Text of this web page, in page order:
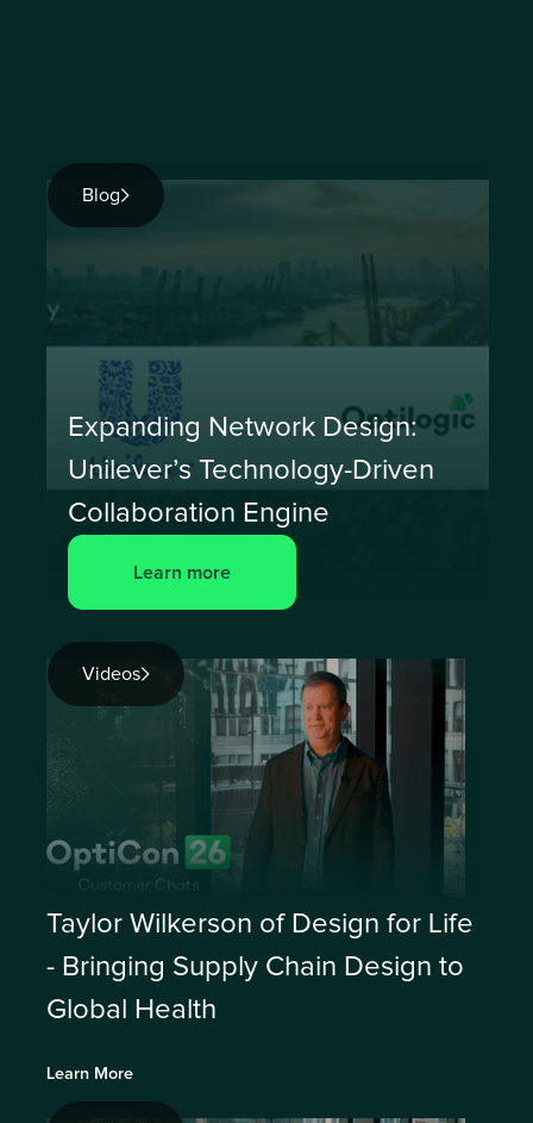
Blog
Expanding Network Design:
Unilever’s Technology-Driven
Collaboration Engine
Learn more
Videos
Taylor Wilkerson of Design for Life
- Bringing Supply Chain Design to
Global Health
Learn More